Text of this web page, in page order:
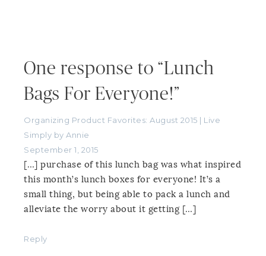
One response to “Lunch
Bags For Everyone!”
Organizing Product Favorites: August 2015 | Live
Simply by Annie
September 1, 2015
[…] purchase of this lunch bag was what inspired
this month’s lunch boxes for everyone! It’s a
small thing, but being able to pack a lunch and
alleviate the worry about it getting […]
Reply